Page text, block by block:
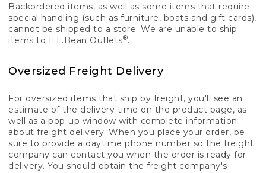
Backordered items, as well as some items that require
special handling (such as furniture, boats and gift cards),
cannot be shipped to a store. We are unable to ship
items to L.L.Bean Outlets®.
Oversized Freight Delivery
For oversized items that ship by freight, you'll see an
estimate of the delivery time on the product page, as
well as a pop-up window with complete information
about freight delivery. When you place your order, be
sure to provide a daytime phone number so the freight
company can contact you when the order is ready for
delivery. You should obtain the freight company's